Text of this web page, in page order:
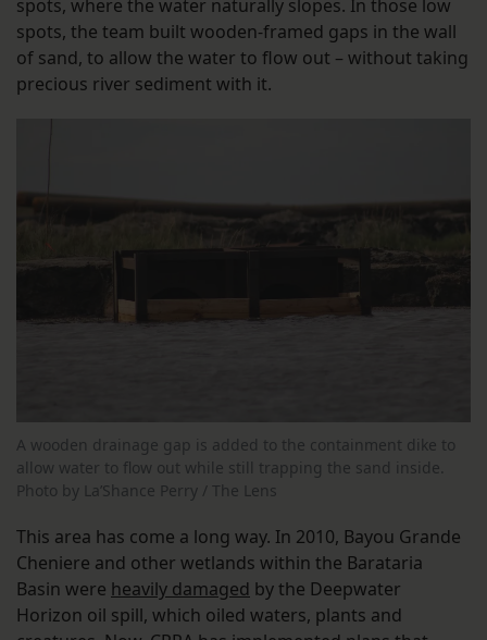
spots, where the water naturally slopes. In those low
spots, the team built wooden-framed gaps in the wall
of sand, to allow the water to flow out – without taking
precious river sediment with it.
A wooden drainage gap is added to the containment dike to
allow water to flow out while still trapping the sand inside.
Photo by La’Shance Perry / The Lens
This area has come a long way. In 2010, Bayou Grande
Cheniere and other wetlands within the Barataria
Basin were heavily damaged by the Deepwater
Horizon oil spill, which oiled waters, plants and